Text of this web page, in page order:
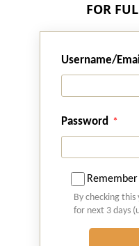
FOR
Username/
Password
By checking
for next 3 days